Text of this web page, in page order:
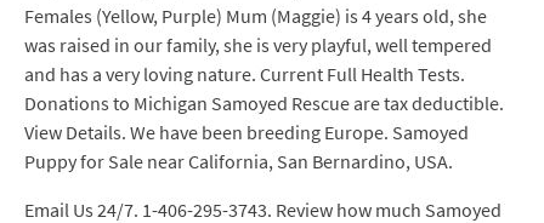
Females (Yellow, Purple) Mum (Maggie) is 4 years old, she
was raised in our family, she is very playful, well tempered
and has a very loving nature. Current Full Health Tests.
Donations to Michigan Samoyed Rescue are tax deductible.
View Details. We have been breeding Europe. Samoyed
Puppy for Sale near California, San Bernardino, USA.
Email Us 24/7. 1-406-295-3743. Review how much Samoyed